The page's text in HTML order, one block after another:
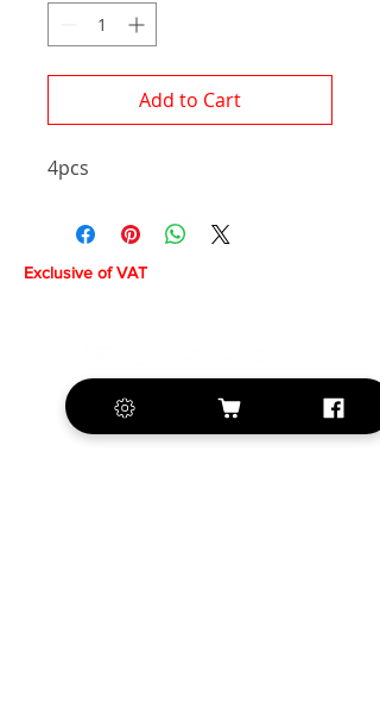
Add to Cart
4pcs
Exclusive of VAT
+420 572 508 556